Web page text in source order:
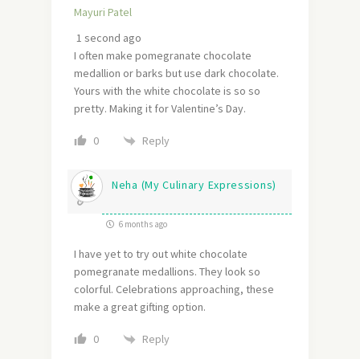
Mayuri Patel
1 second ago
I often make pomegranate chocolate
medallion or barks but use dark chocolate.
Yours with the white chocolate is so so
pretty. Making it for Valentine’s Day.
0 Reply
Neha (My Culinary Expressions)
6 months ago
I have yet to try out white chocolate
pomegranate medallions. They look so
colorful. Celebrations approaching, these
make a great gifting option.
0 Reply